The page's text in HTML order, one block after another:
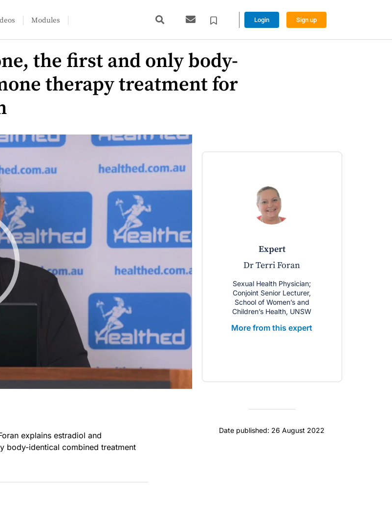
Modules Login Sign up
the first and only body-
therapy treatment for
explains estradiol and
body-identical combined treatment
expert
Dr Terri Foran
Sexual Health Physician;
Conjoint Senior Lecturer,
School of Women’s and
Children’s Health, UNSW
More from this expert
Date published: 26 August 2022